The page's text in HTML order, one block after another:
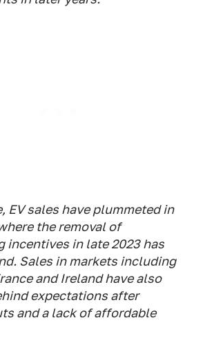
EV sales have plummeted in
the removal of
incentives in late 2023 has
Sales in markets including
and Ireland have also
expectations after
and a lack of affordable